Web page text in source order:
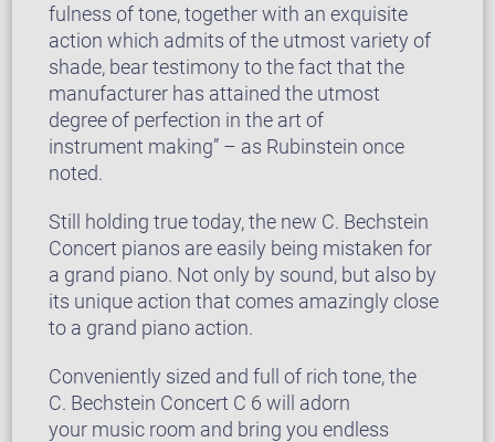
fulness of tone, together with an exquisite
action which admits of the utmost variety of
shade, bear testimony to the fact that the
manufacturer has attained the utmost
degree of perfection in the art of
instrument making” – as Rubinstein once
noted.
Still holding true today, the new C. Bechstein
Concert pianos are easily being mistaken for
a grand piano. Not only by sound, but also by
its unique action that comes amazingly close
to a grand piano action.
Conveniently sized and full of rich tone, the
C. Bechstein Concert C 6 will adorn
your music room and bring you endless